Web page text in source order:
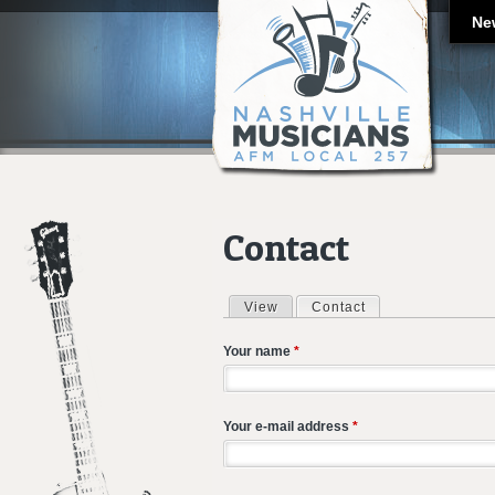
Contact
Primary tabs
View Contact
Your name *
Your e-mail address *